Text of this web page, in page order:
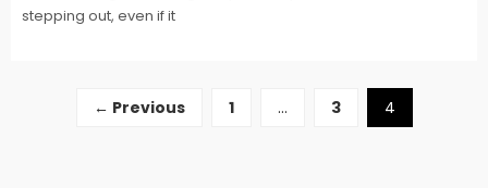
stepping out, even if it
← Previous 1 … 3 4